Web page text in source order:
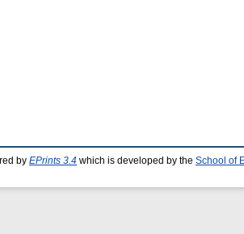
by EPrints 3.4 which is developed by the School of